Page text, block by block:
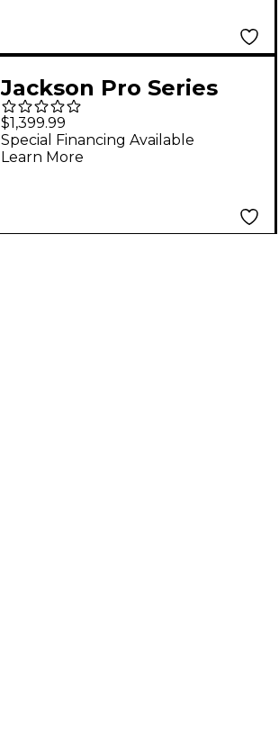
Jackson Pro Series
Signature Gus G. San
Dimas Electric Guitar
Candy Apple Red
$1,399.99
Special Financing Available
Learn More